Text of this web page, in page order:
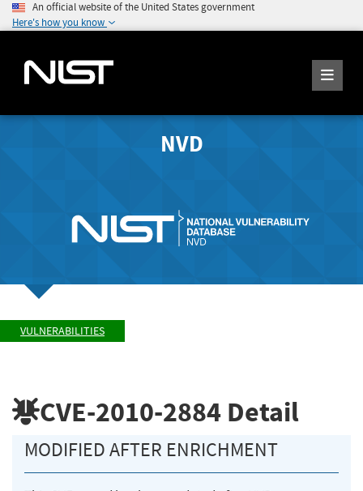
An official website of the United States government
Here's how you know
NVD
VULNERABILITIES
CVE-2010-2884 Detail
MODIFIED AFTER ENRICHMENT